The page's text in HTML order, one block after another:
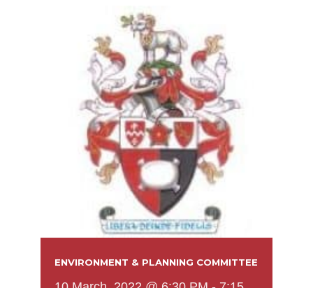
ENVIRONMENT & PLANNING COMMITTEE